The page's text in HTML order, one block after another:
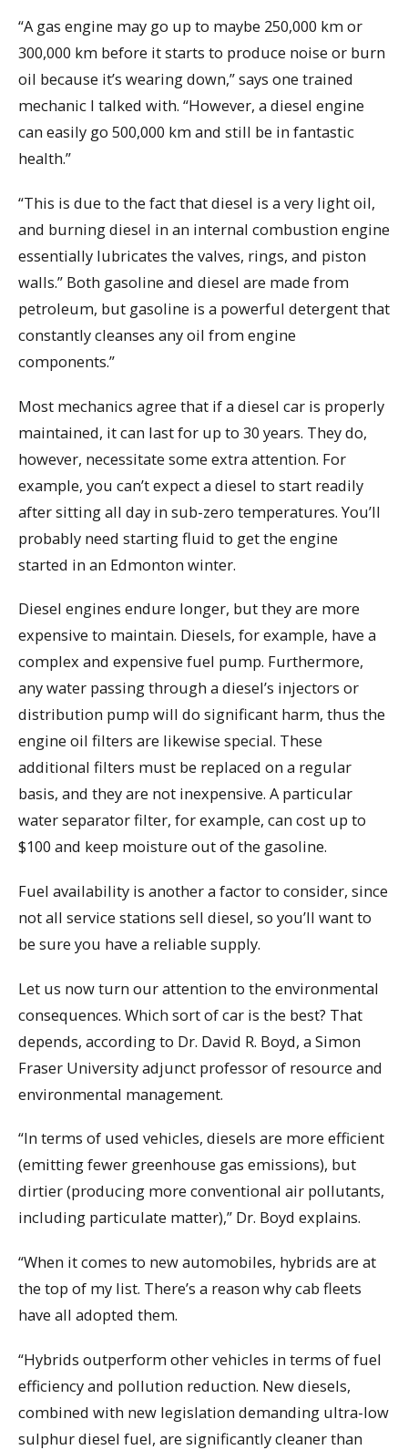
“A gas engine may go up to maybe 250,000 km or
300,000 km before it starts to produce noise or burn
oil because it’s wearing down,” says one trained
mechanic I talked with. “However, a diesel engine
can easily go 500,000 km and still be in fantastic
health.”
“This is due to the fact that diesel is a very light oil,
and burning diesel in an internal combustion engine
essentially lubricates the valves, rings, and piston
walls.” Both gasoline and diesel are made from
petroleum, but gasoline is a powerful detergent that
constantly cleanses any oil from engine
components.”
Most mechanics agree that if a diesel car is properly
maintained, it can last for up to 30 years. They do,
however, necessitate some extra attention. For
example, you can’t expect a diesel to start readily
after sitting all day in sub-zero temperatures. You’ll
probably need starting fluid to get the engine
started in an Edmonton winter.
Diesel engines endure longer, but they are more
expensive to maintain. Diesels, for example, have a
complex and expensive fuel pump. Furthermore,
any water passing through a diesel’s injectors or
distribution pump will do significant harm, thus the
engine oil filters are likewise special. These
additional filters must be replaced on a regular
basis, and they are not inexpensive. A particular
water separator filter, for example, can cost up to
$100 and keep moisture out of the gasoline.
Fuel availability is another a factor to consider, since
not all service stations sell diesel, so you’ll want to
be sure you have a reliable supply.
Let us now turn our attention to the environmental
consequences. Which sort of car is the best? That
depends, according to Dr. David R. Boyd, a Simon
Fraser University adjunct professor of resource and
environmental management.
“In terms of used vehicles, diesels are more efficient
(emitting fewer greenhouse gas emissions), but
dirtier (producing more conventional air pollutants,
including particulate matter),” Dr. Boyd explains.
“When it comes to new automobiles, hybrids are at
the top of my list. There’s a reason why cab fleets
have all adopted them.
“Hybrids outperform other vehicles in terms of fuel
efficiency and pollution reduction. New diesels,
combined with new legislation demanding ultra-low
sulphur diesel fuel, are significantly cleaner than